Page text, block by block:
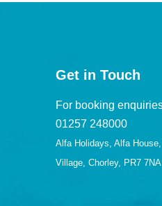
Get in Touch
For booking
01257 248000
Alfa Holidays, Alfa
Village, Chorley, PR7 7NA